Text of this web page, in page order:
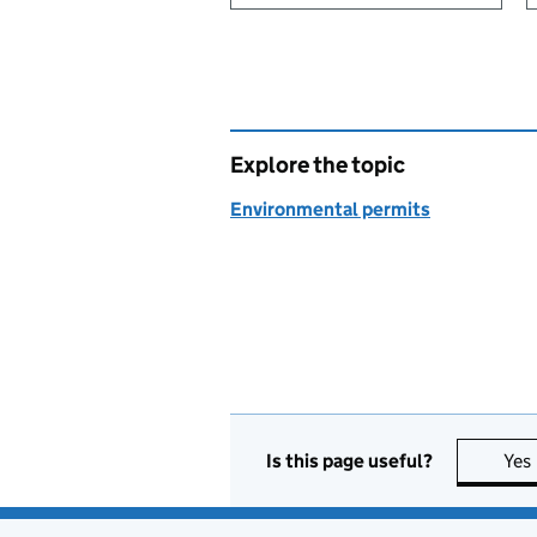
Explore the topic
Environmental permits
Is this page useful? Yes